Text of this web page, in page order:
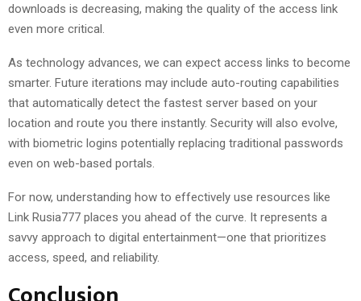
downloads is decreasing, making the quality of the access link
even more critical.
As technology advances, we can expect access links to become
smarter. Future iterations may include auto-routing capabilities
that automatically detect the fastest server based on your
location and route you there instantly. Security will also evolve,
with biometric logins potentially replacing traditional passwords
even on web-based portals.
For now, understanding how to effectively use resources like
Link Rusia777 places you ahead of the curve. It represents a
savvy approach to digital entertainment—one that prioritizes
access, speed, and reliability.